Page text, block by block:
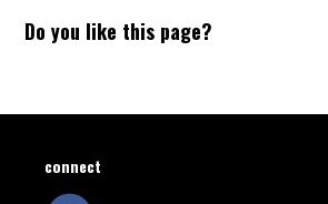
Do you like this page?
connect